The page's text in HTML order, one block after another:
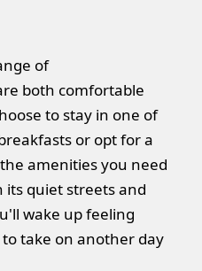
of
both comfortable
to stay in one of
or opt for a
amenities you need
its quiet streets and
wake up feeling
take on another day